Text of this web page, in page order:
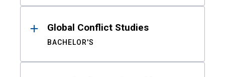
Global Conflict Studies
BACHELOR'S